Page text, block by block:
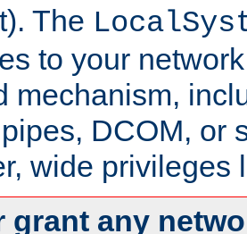
The
to your
mechanism,
DCOM, or
wide privileges
grant any